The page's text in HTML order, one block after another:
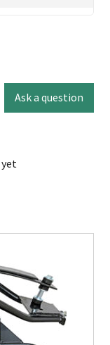
Ask a question